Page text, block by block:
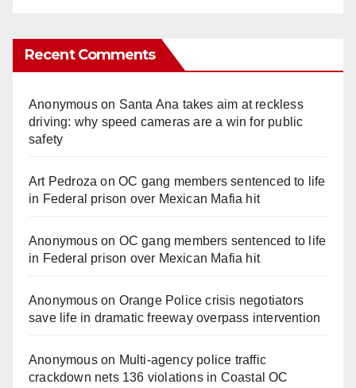
Recent Comments
Anonymouson Santa Ana takes aim at reckless
driving: why speed cameras are a win for public
safety
Art Pedroza onOC gang members sentenced to life
in Federal prison over Mexican Mafia hit
Anonymouson OC gang members sentenced to life
in Federal prison over Mexican Mafia hit
Anonymouson Orange Police crisis negotiators
save life in dramatic freeway overpass intervention
Anonymouson Multi‑agency police traffic
crackdown nets 136 violations in Coastal OC